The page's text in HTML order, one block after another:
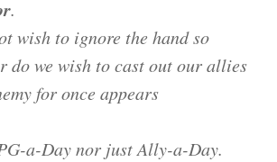
.
wish to ignore the hand so
do we wish to cast out our allies
for once appears
a-Day nor just Ally-a-Day.